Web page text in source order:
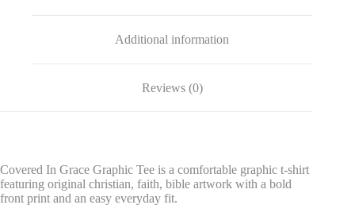
Additional information
Reviews (0)
Covered In Grace Graphic Tee is a comfortable graphic t-shirt
featuring original christian, faith, bible artwork with a bold
front print and an easy everyday fit.